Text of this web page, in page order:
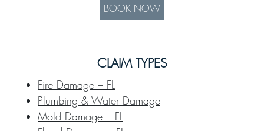
BOOK NOW
CLAIM TYPES
Fire Damage – FL
Plumbing & Water Damage
Mold Damage – FL